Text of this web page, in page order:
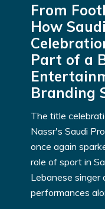
From
How
Part of a
Branding
The title
Nassr's Saudi
once again
role of sport in
Lebanese singer
performances